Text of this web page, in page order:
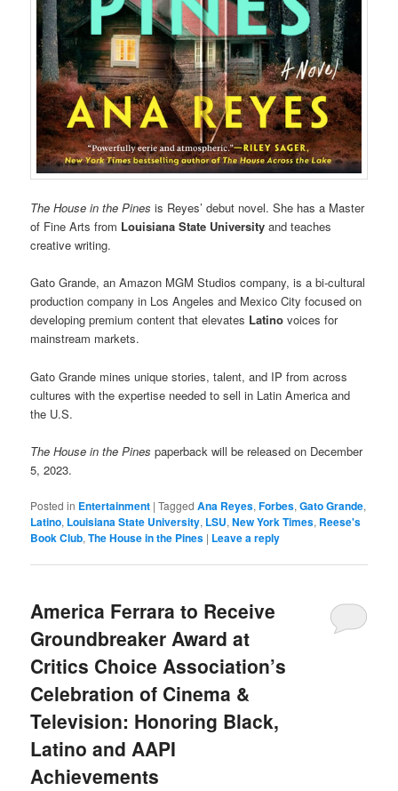
The House in the Pinesis Reyes’ debut novel. She has a Master
of Fine Arts from Louisiana State University and teaches
creative writing.
Gato Grande, an Amazon MGM Studios company, is a bi-cultural
production company in Los Angeles and Mexico City focused on
developing premium content that elevates Latino voices for
mainstream markets.
Gato Grande mines unique stories, talent, and IP from across
cultures with the expertise needed to sell in Latin America and
the U.S.
The House in the Pines paperback will be released on December
5, 2023.
Posted in Entertainment |Tagged Ana Reyes,Forbes,Gato Grande,
Latino, Louisiana State University, LSU,New York Times, Reese's
Book Club,The House in the Pines | Leave a reply
America Ferrara to Receive
Groundbreaker Award at
Critics Choice Association’s
Celebration of Cinema &
Television: Honoring Black,
Latino and AAPI
Achievements